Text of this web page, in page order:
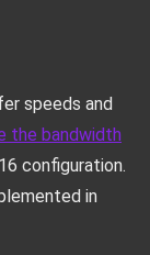
speeds and
the bandwidth
configuration.
in